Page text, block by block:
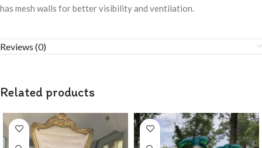
has mesh walls for better visibility and ventilation.
Reviews (0)
Related products